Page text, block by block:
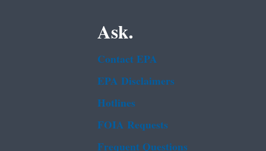
Ask.
Contact EPA
EPA Disclaimers
Hotlines
FOIA Requests